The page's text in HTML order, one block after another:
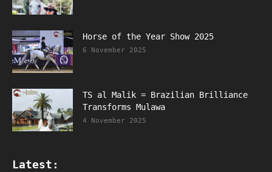
Horse of the Year Show 2025
6 November 2025
TS al Malik = Brazilian Brilliance
Transforms Mulawa
4 November 2025
Latest: